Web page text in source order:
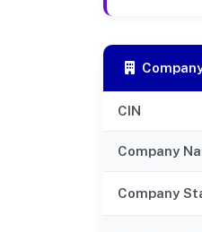
CIN
Company
Company